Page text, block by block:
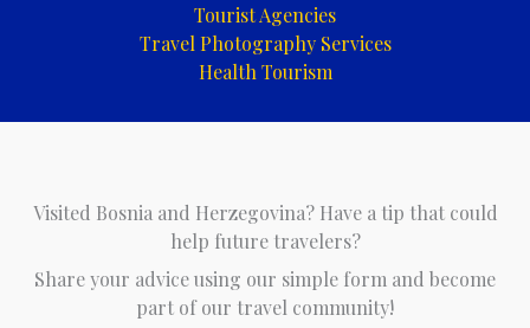
Tourist Agencies
Travel Photography Services
Health Tourism
Visited Bosnia and Herzegovina? Have a tip that could
help future travelers?
Share your advice using our simple form and become
part of our travel community!